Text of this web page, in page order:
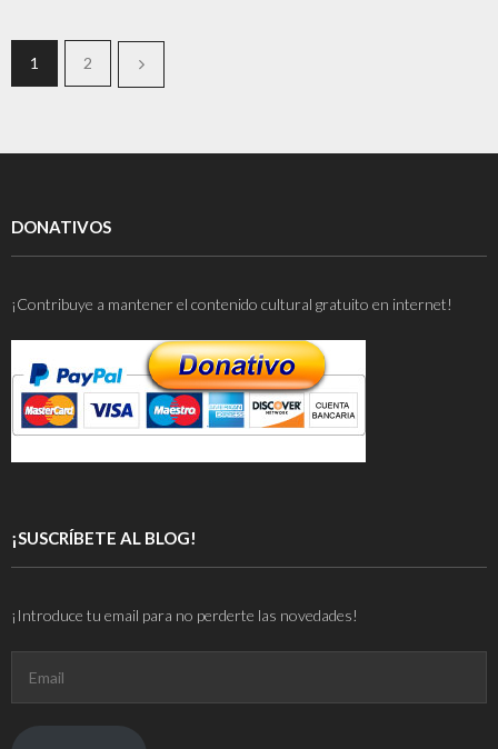
1 2
DONATIVOS
¡Contribuye a mantener el contenido cultural gratuito en internet!
¡SUSCRÍBETE AL BLOG!
¡Introduce tu email para no perderte las novedades!